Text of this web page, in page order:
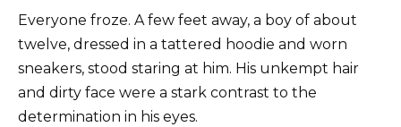
Everyone froze. A few feet away, a boy of about
twelve, dressed in a tattered hoodie and worn
sneakers, stood staring at him. His unkempt hair
and dirty face were a stark contrast to the
determination in his eyes.